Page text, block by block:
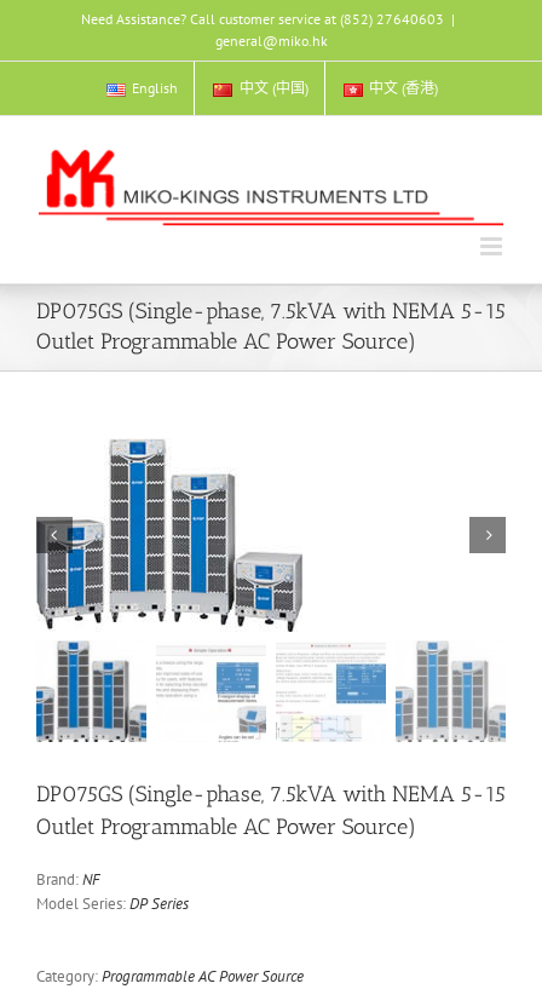
content
Need Assistance? Call customer service at (852) 27640603 |
general@miko.hk
English 中文 (中国) 中文 (香港)
DP075GS (Single-phase, 7.5kVA with NEMA 5-15
Outlet Programmable AC Power Source)
 
DP075GS (Single-phase, 7.5kVA with NEMA 5-15
Outlet Programmable AC Power Source)
Brand:NF
Model Series:DP Series
Category:Programmable AC Power Source